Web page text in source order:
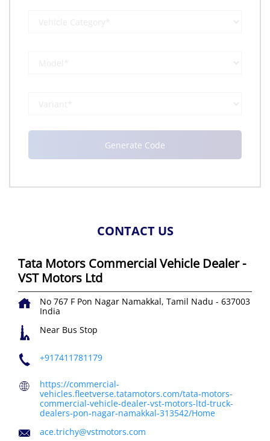
CONTACT US
Tata Motors Commercial Vehicle Dealer -
VST Motors Ltd
No 767 F Pon Nagar Namakkal, Tamil Nadu - 637003
India
Near Bus Stop
+917411781179
https://commercial-
vehicles.fleetverse.tatamotors.com/tata-motors-
commercial-vehicle-dealer-vst-motors-ltd-truck-
dealers-pon-nagar-namakkal-313542/Home
ace.trichy@vstmotors.com